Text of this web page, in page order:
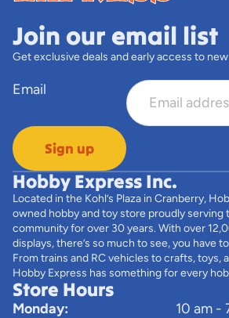
Join our email list
Get exclusive deals and early access to
Email
Sign up
Hobby Express Inc.
Located in the Kohl’s Plaza in Cranberry,
owned hobby and toy store proudly serving
community for over 30 years. With over
displays, there’s so much to see, you have
From trains and RC vehicles to crafts, toys,
Hobby Express has something for every
Store Hours
Monday:
10 am -